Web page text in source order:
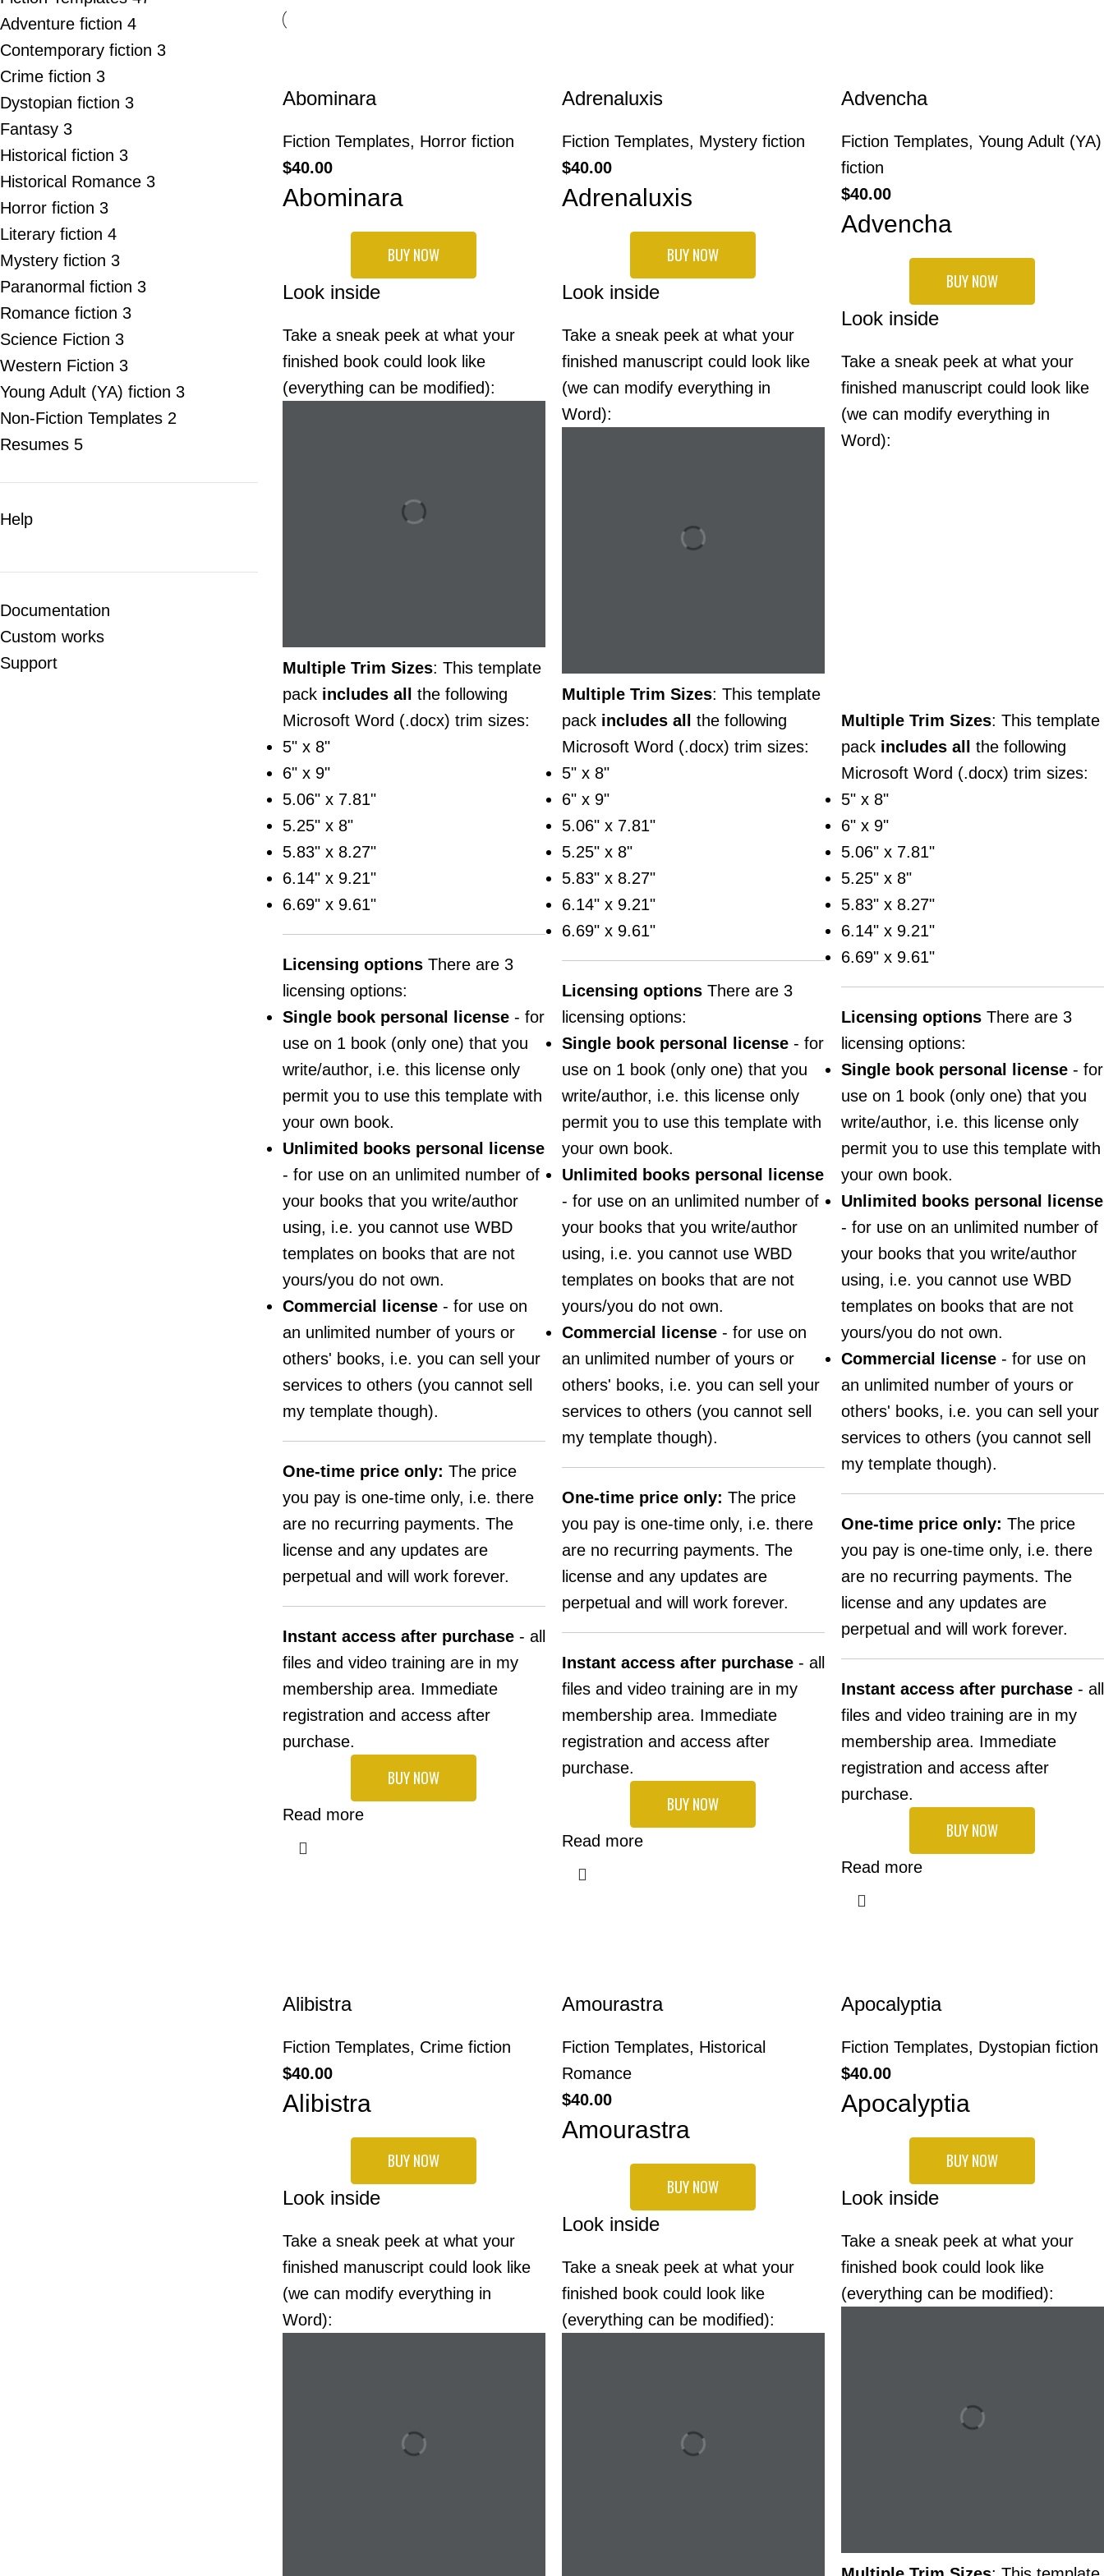
Adventure fiction 4
Contemporary fiction 3
Crime fiction 3
Dystopian fiction 3
Fantasy 3
Historical fiction 3
Historical Romance 3
Horror fiction 3
Literary fiction 4
Mystery fiction 3
Paranormal fiction 3
Romance fiction 3
Science Fiction 3
Western Fiction 3
Young Adult (YA) fiction 3
Non-Fiction Templates 2
Resumes 5
Help
Documentation
Custom works
Support
Abominara
Fiction Templates, Horror fiction
$40.00
Abominara
BUY NOW
Look inside
Take a sneak peek at what your
finished book could look like
(everything can be modified):
Multiple Trim Sizes: This template
pack includes all
the following
Microsoft Word (.docx) trim sizes:
5" x 8"
6" x 9"
5.06" x 7.81"
5.25" x 8"
5.83" x 8.27"
6.14" x 9.21"
6.69" x 9.61"
Licensing optionsThere are 3
licensing options:
Single book personal license- for
use on 1 book (only one) that you
write/author, i.e. this license only
permit you to use this template with
your own book.
Unlimited books personal license
- for use on an unlimited number of
your books that you write/author
using, i.e. you cannot use WBD
templates on books that are not
yours/you do not own.
Commercial license- for use on
an unlimited number of yours or
others' books, i.e. you can sell your
services to others (you cannot sell
my template though).
One-time price only: The price
you pay is one-time only, i.e. there
are no recurring payments. The
license and any updates are
perpetual and will work forever.
Instant access after purchase- all
files and video training are in my
membership area. Immediate
registration and access after
purchase.
BUY NOW
Read more
Adrenaluxis
Fiction Templates, Mystery fiction
$40.00
Adrenaluxis
BUY NOW
Look inside
Take a sneak peek at what your
finished manuscript could look like
(we can modify everything in
Word):
Multiple Trim Sizes: This template
pack includes all
the following
Microsoft Word (.docx) trim sizes:
5" x 8"
6" x 9"
5.06" x 7.81"
5.25" x 8"
5.83" x 8.27"
6.14" x 9.21"
6.69" x 9.61"
Licensing optionsThere are 3
licensing options:
Single book personal license- for
use on 1 book (only one) that you
write/author, i.e. this license only
permit you to use this template with
your own book.
Unlimited books personal license
- for use on an unlimited number of
your books that you write/author
using, i.e. you cannot use WBD
templates on books that are not
yours/you do not own.
Commercial license- for use on
an unlimited number of yours or
others' books, i.e. you can sell your
services to others (you cannot sell
my template though).
One-time price only: The price
you pay is one-time only, i.e. there
are no recurring payments. The
license and any updates are
perpetual and will work forever.
Instant access after purchase- all
files and video training are in my
membership area. Immediate
registration and access after
purchase.
BUY NOW
Read more
Advencha
Fiction Templates, Young Adult (YA)
fiction
$40.00
Advencha
BUY NOW
Look inside
Take a sneak peek at what your
finished manuscript could look like
(we can modify everything in
Word):
Multiple Trim Sizes: This template
pack includes all
the following
Microsoft Word (.docx) trim sizes:
5" x 8"
6" x 9"
5.06" x 7.81"
5.25" x 8"
5.83" x 8.27"
6.14" x 9.21"
6.69" x 9.61"
Licensing optionsThere are 3
licensing options:
Single book personal license- for
use on 1 book (only one) that you
write/author, i.e. this license only
permit you to use this template with
your own book.
Unlimited books personal license
- for use on an unlimited number of
your books that you write/author
using, i.e. you cannot use WBD
templates on books that are not
yours/you do not own.
Commercial license- for use on
an unlimited number of yours or
others' books, i.e. you can sell your
services to others (you cannot sell
my template though).
One-time price only: The price
you pay is one-time only, i.e. there
are no recurring payments. The
license and any updates are
perpetual and will work forever.
Instant access after purchase- all
files and video training are in my
membership area. Immediate
registration and access after
purchase.
BUY NOW
Read more
Alibistra
Fiction Templates, Crime fiction
$40.00
Alibistra
BUY NOW
Look inside
Take a sneak peek at what your
finished manuscript could look like
(we can modify everything in
Word):
Amourastra
Fiction Templates, Historical
Romance
$40.00
Amourastra
BUY NOW
Look inside
Take a sneak peek at what your
finished book could look like
(everything can be modified):
Apocalyptia
Fiction Templates, Dystopian fiction
$40.00
Apocalyptia
BUY NOW
Look inside
Take a sneak peek at what your
finished book could look like
(everything can be modified):